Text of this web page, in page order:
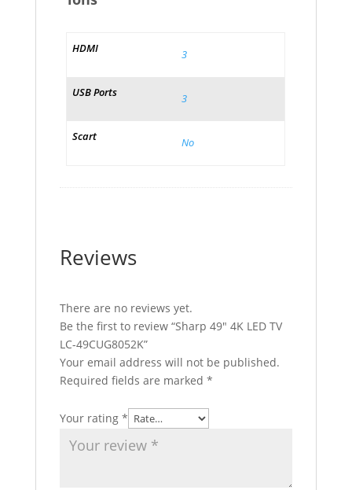
HDMI 3
USB Ports 3
Scart No
Reviews
There are no reviews yet.
Be the first to review “Sharp 49″ 4K LED TV
LC-49CUG8052K”
Your email address will not be published.
Required fields are marked *
Your rating *